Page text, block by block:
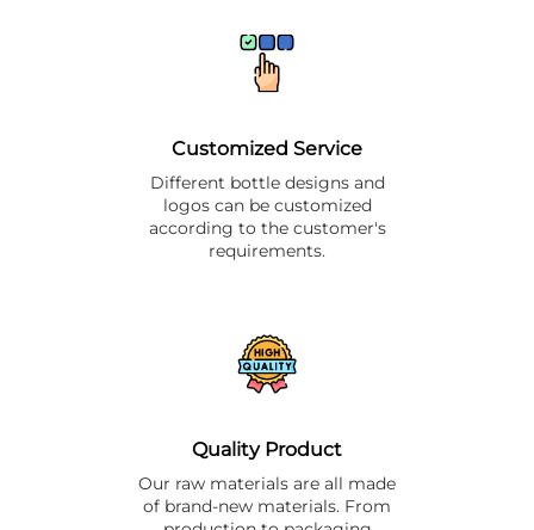
Customized Service
Different bottle designs and
logos can be customized
according to the customer's
requirements.
Quality Product
Our raw materials are all made
of brand-new materials. From